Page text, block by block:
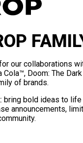
our collaborations
Doom: The
of brands.
bold ideas to
announcements,